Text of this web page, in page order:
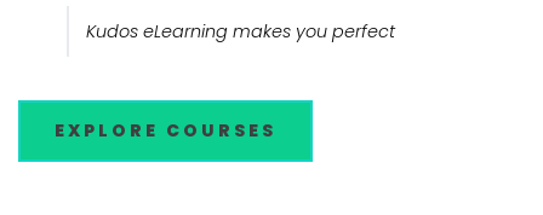
Kudos eLearning makes you perfect
EXPLORE COURSES